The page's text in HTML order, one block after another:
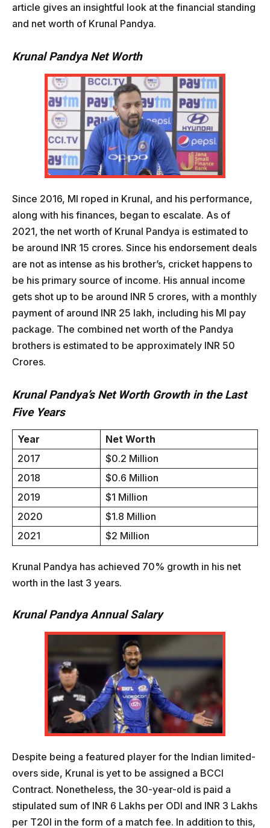
article gives an insightful look at the financial standing
and net worth of Krunal Pandya.
Krunal Pandya Net Worth
Since 2016, MI roped in Krunal, and his performance,
along with his finances, began to escalate. As of
2021, the net worth of Krunal Pandya is estimated to
be around INR 15 crores. Since his endorsement deals
are not as intense as his brother’s, cricket happens to
be his primary source of income. His annual income
gets shot up to be around INR 5 crores, with a monthly
payment of around INR 25 lakh, including his MI pay
package. The combined net worth of the Pandya
brothers is estimated to be approximately INR 50
Crores.
Krunal Pandya’s Net Worth Growth in the Last
Five Years
Year
Net Worth
2017
$0.2 Million
2018
$0.6 Million
2019
$1 Million
2020
$1.8 Million
2021
$2 Million
Krunal Pandya has achieved 70% growth in his net
worth in the last 3 years.
Krunal Pandya Annual Salary
Despite being a featured player for the Indian limited-
overs side, Krunal is yet to be assigned a BCCI
Contract. Nonetheless, the 30-year-old is paid a
stipulated sum of INR 6 Lakhs per ODI and INR 3 Lakhs
per T20I in the form of a match fee. In addition to this,